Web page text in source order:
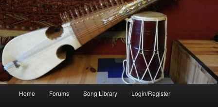
Home Forums Song Library Login/Register